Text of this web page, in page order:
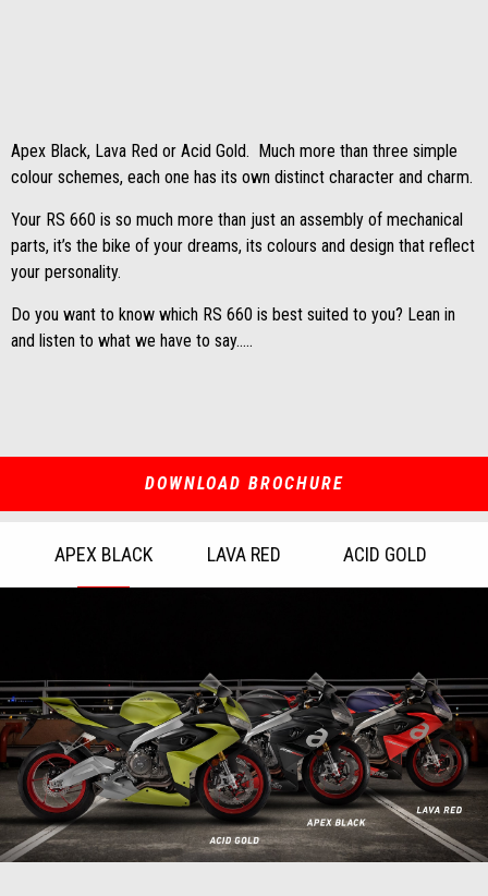
Apex Black, Lava Red or Acid Gold. Much more than three simple
colour schemes, each one has its own distinct character and charm.
Your RS 660 is so much more than just an assembly of mechanical
parts, it’s the bike of your dreams, its colours and design that reflect
your personality.
Do you want to know which RS 660 is best suited to you? Lean in
and listen to what we have to say…..
DOWNLOAD BROCHURE
APEX BLACK LAVA RED ACID GOLD
Item
Item
Item